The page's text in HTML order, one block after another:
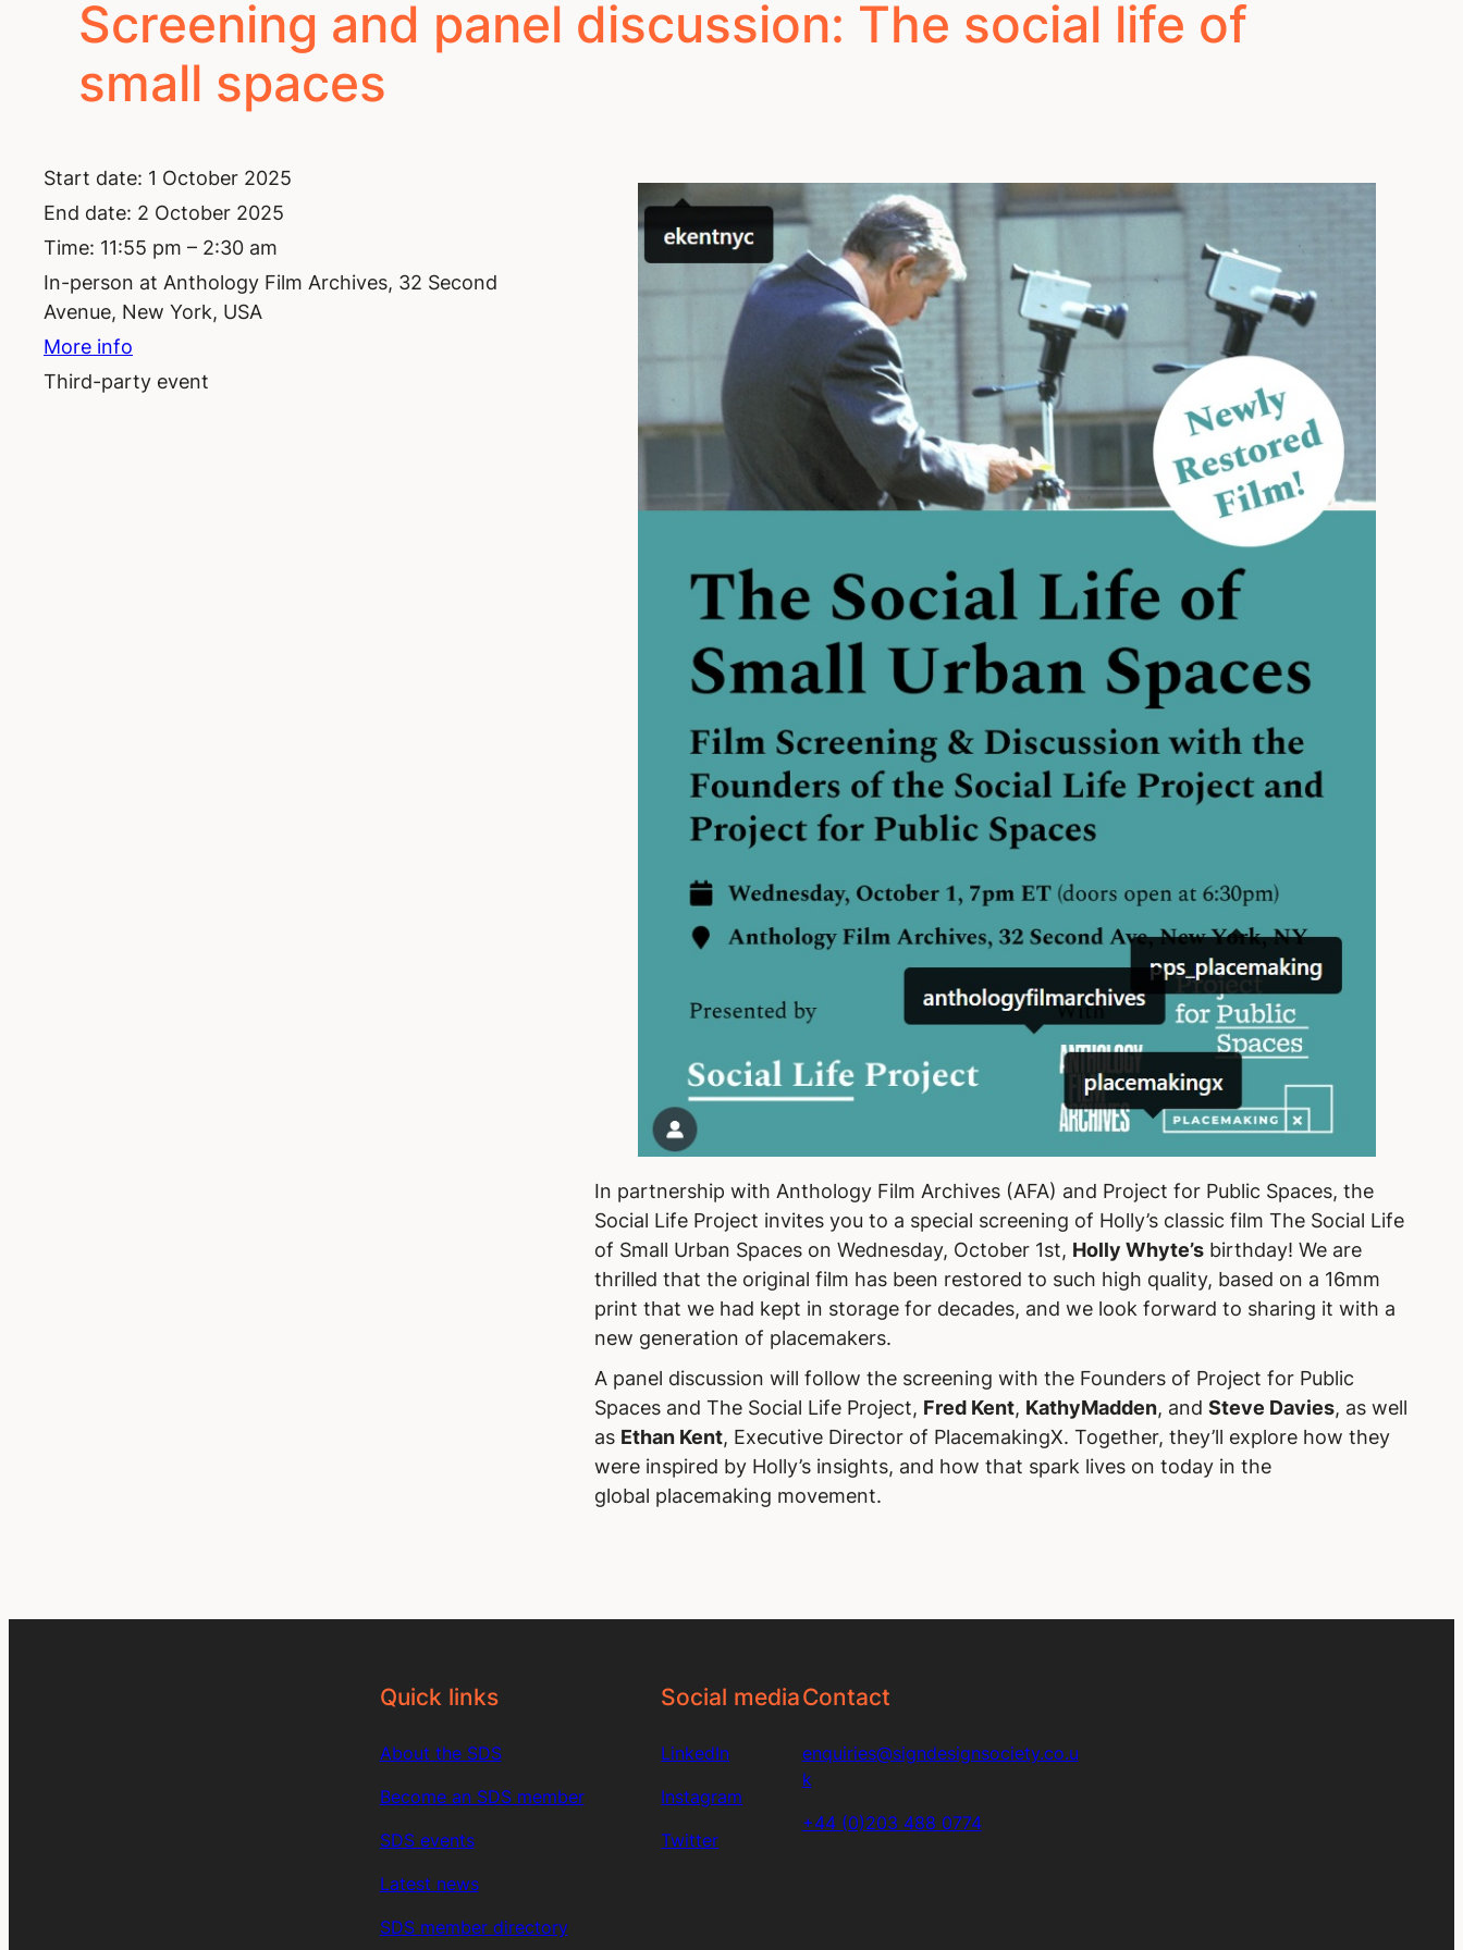
Screening and panel discussion: The social life of
small spaces
Start date: 1 October 2025
End date: 2 October 2025
Time: 11:55 pm – 2:30 am
In-person at Anthology Film Archives, 32 Second
Avenue, New York, USA
More info
Third-party event
In partnership with Anthology Film Archives (AFA) and Project for Public Spaces, the
Social Life Project invites you to a special screening of Holly’s classic film The Social Life
of Small Urban Spaceson Wednesday, October 1st, Holly Whyte’sbirthday! We are
thrilled that the original film has been restored to such high quality, based on a 16mm
print that we had kept in storage for decades, and we look forward to sharing it with a
new generation of placemakers.
A panel discussion will follow the screening with the Founders of Project for Public
Spaces and The Social Life Project, Fred Kent, KathyMadden, and Steve Davies, as well
as Ethan Kent, Executive Director of PlacemakingX. Together, they’ll explore how they
were inspired by Holly’s insights, and how that spark lives on today in the
global placemaking movement.
Quick links
About the SDS
Become an SDS member
SDS events
Latest news
SDS member directory
Social media
LinkedIn
Instagram
Twitter
Contact
enquiries@signdesignsociety.co.u
k
+44 (0)203 488 0774